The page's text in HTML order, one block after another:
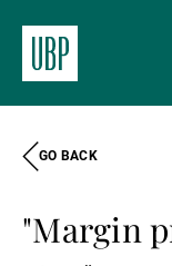
GO BACK
"Margin